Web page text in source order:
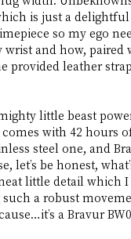
is just a
so my ego
wrist and how,
leather
little beast
comes with 42 hours
steel one, and
let’s be honest,
little detail which
a robust
a Bravur